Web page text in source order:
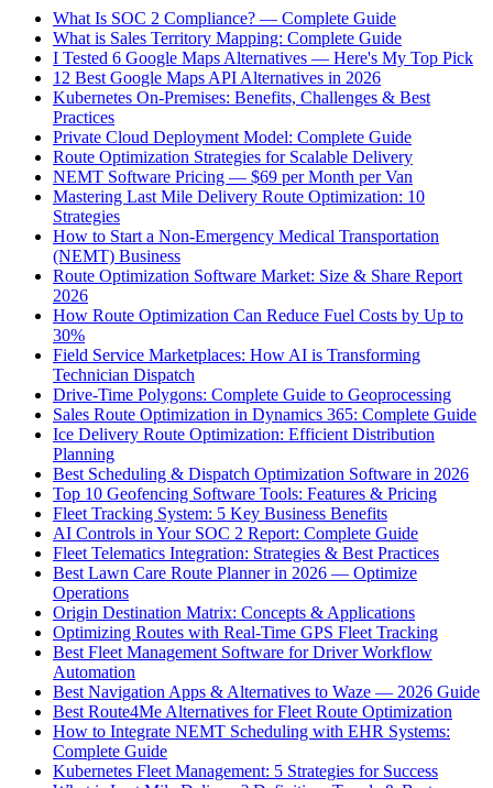
What Is SOC 2 Compliance? — Complete Guide
What is Sales Territory Mapping: Complete Guide
I Tested 6 Google Maps Alternatives — Here's My Top Pick
12 Best Google Maps API Alternatives in 2026
Kubernetes On-Premises: Benefits, Challenges & Best
Practices
Private Cloud Deployment Model: Complete Guide
Route Optimization Strategies for Scalable Delivery
NEMT Software Pricing — $69 per Month per Van
Mastering Last Mile Delivery Route Optimization: 10
Strategies
How to Start a Non-Emergency Medical Transportation
(NEMT) Business
Route Optimization Software Market: Size & Share Report
2026
How Route Optimization Can Reduce Fuel Costs by Up to
30%
Field Service Marketplaces: How AI is Transforming
Technician Dispatch
Drive-Time Polygons: Complete Guide to Geoprocessing
Sales Route Optimization in Dynamics 365: Complete Guide
Ice Delivery Route Optimization: Efficient Distribution
Planning
Best Scheduling & Dispatch Optimization Software in 2026
Top 10 Geofencing Software Tools: Features & Pricing
Fleet Tracking System: 5 Key Business Benefits
AI Controls in Your SOC 2 Report: Complete Guide
Fleet Telematics Integration: Strategies & Best Practices
Best Lawn Care Route Planner in 2026 — Optimize
Operations
Origin Destination Matrix: Concepts & Applications
Optimizing Routes with Real-Time GPS Fleet Tracking
Best Fleet Management Software for Driver Workflow
Automation
Best Navigation Apps & Alternatives to Waze — 2026 Guide
Best Route4Me Alternatives for Fleet Route Optimization
How to Integrate NEMT Scheduling with EHR Systems:
Complete Guide
Kubernetes Fleet Management: 5 Strategies for Success